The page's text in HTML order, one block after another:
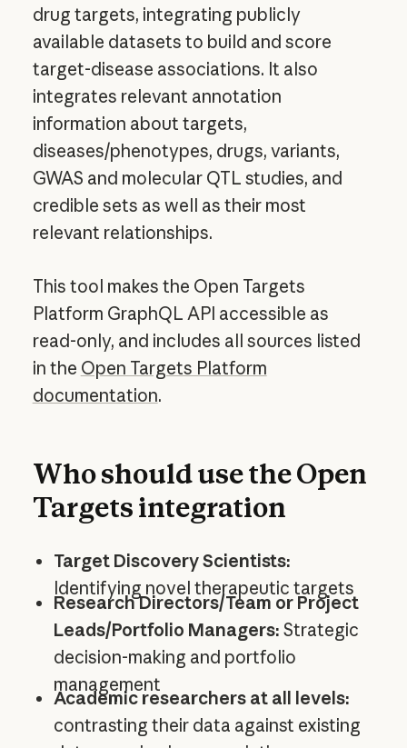
drug targets, integrating publicly
available datasets to build and score
target-disease associations. It also
integrates relevant annotation
information about targets,
diseases/phenotypes, drugs, variants,
GWAS and molecular QTL studies, and
credible sets as well as their most
relevant relationships.
This tool makes the Open Targets
Platform GraphQL API accessible as
read-only, and includes all sources listed
in the Open Targets Platform
documentation.
Who should use the Open
Targets integration
Target Discovery Scientists:
Identifying novel therapeutic targets
Research Directors/Team or Project
Leads/Portfolio Managers: Strategic
decision-making and portfolio
management
Academic researchers at all levels:
contrasting their data against existing